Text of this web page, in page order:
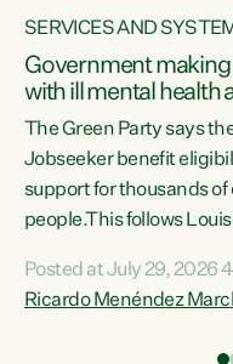
SERVICES AND
Government
with ill mental health
The Green Party says
Jobseeker benefit
support for thousands
people.This follows
Condition, Injury or
psychological condition.
Posted at July 29, 2026
Ricardo Menéndez